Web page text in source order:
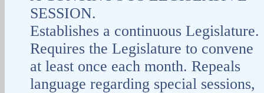
SESSION.
Establishes a continuous Legislature.
Requires the Legislature to convene
at least once each month. Repeals
language regarding special sessions,